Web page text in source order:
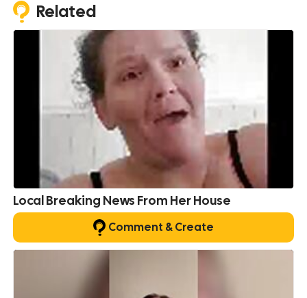
Related
Local Breaking News From Her House
Comment & Create